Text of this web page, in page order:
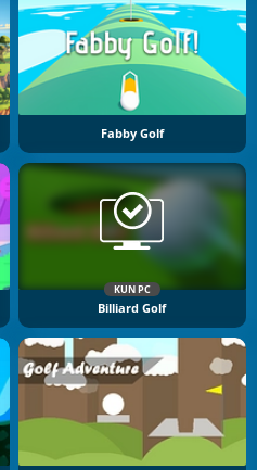
Fabby Golf
KUN PC
Billiard Golf